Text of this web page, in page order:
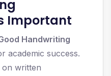
Important
Handwriting
academic success.
written